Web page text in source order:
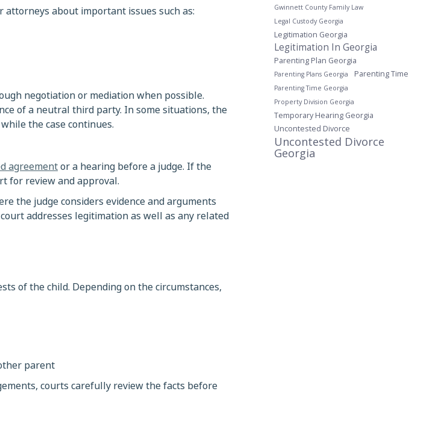
about important issues such as:
negotiation or mediation when possible.
of a neutral third party. In some situations, the
the case continues.
agreementor a hearing before a judge. If the
for review and approval.
the judge considers evidence and arguments
addresses legitimation as well as any related
of the child. Depending on the circumstances,
parent
courts carefully review the facts before
Gwinnett County Family Law
Legal Custody Georgia
Legitimation Georgia
Legitimation In Georgia
Parenting Plan Georgia
Parenting Plans Georgia Parenting Time
Parenting Time Georgia
Property Division Georgia
Temporary Hearing Georgia
Uncontested Divorce
Uncontested Divorce
Georgia